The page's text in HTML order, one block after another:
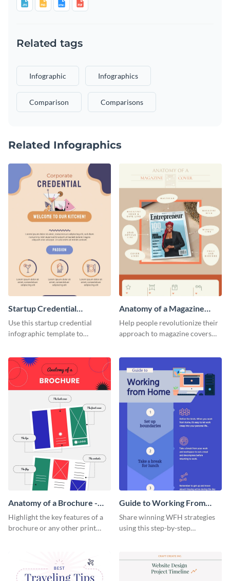
Related tags
Infographic Infographics
Comparison Comparisons
Related Infographics
Startup Credential
Infographic
Use this startup credential
infographic template to
a startup.
Anatomy of a Magazine
Cover - Infographic
Help people revolutionize their
approach to magazine covers
template.
Anatomy of a Brochure -
Infographic
Highlight the key features of a
brochure or any other print
Guide to Working From
Home Infographic
Share winning WFH strategies
using this step-by-step